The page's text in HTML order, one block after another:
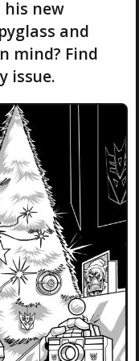
new
and
mind? Find
issue.